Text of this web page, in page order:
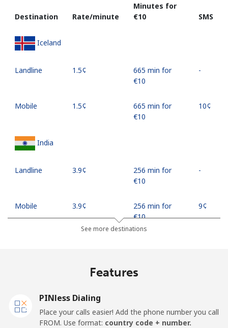
Destination Rate/minute
Minutes for
⁦€10⁩
SMS
Iceland
Landline ⁦1.5¢⁩
665 min for
⁦€10⁩
-
Mobile ⁦1.5¢⁩
665 min for
⁦€10⁩
⁦10¢⁩
India
Landline ⁦3.9¢⁩
256 min for
⁦€10⁩
-
Mobile ⁦3.9¢⁩
256 min for
⁦€10⁩
⁦9¢⁩
133 min for
Jakarta
⁦€10⁩
See more destinations
Features
PINless Dialing
Place your calls easier! Add the phone number you call
FROM. Use format: country code + number.